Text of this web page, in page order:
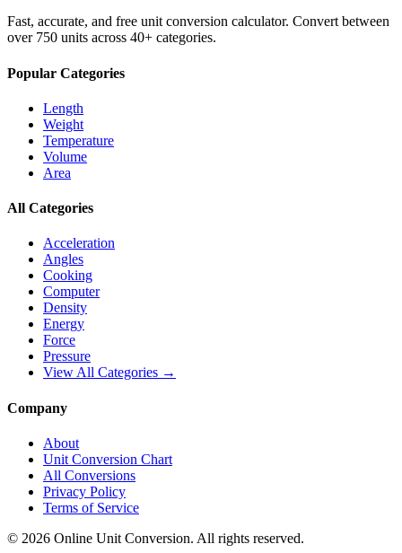
Fast, accurate, and free unit conversion calculator. Convert between
over 750 units across 40+ categories.
Popular Categories
Length
Weight
Temperature
Volume
Area
All Categories
Acceleration
Angles
Cooking
Computer
Density
Energy
Force
Pressure
View All Categories →
Company
About
Unit Conversion Chart
All Conversions
Privacy Policy
Terms of Service
© 2026 Online Unit Conversion. All rights reserved.